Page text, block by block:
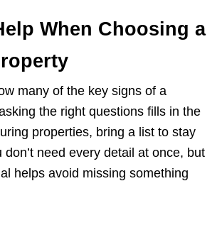
When Choosing a
many of the key signs of a
the right questions fills in the
properties, bring a list to stay
don’t need every detail at once, but
helps avoid missing something